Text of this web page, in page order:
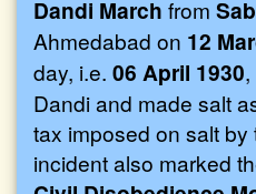
Dandi March from
Ahmedabad on 12
day, i.e. 06 April 1930
Dandi and made salt
tax imposed on salt by
incident also marked